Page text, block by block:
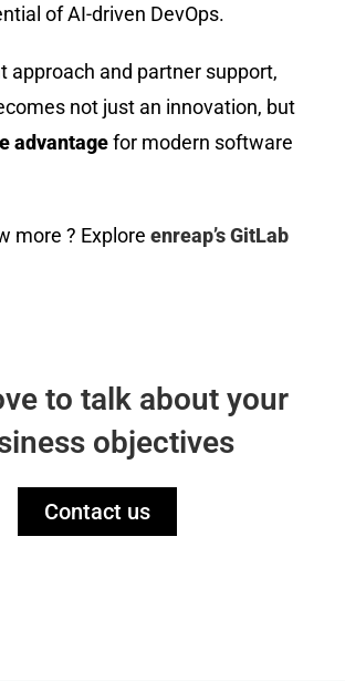
of AI-driven DevOps.
approach and partner support,
not just an innovation, but
advantagefor modern software
more ? Exploreenreap’s GitLab
to talk about your
objectives
Contact us